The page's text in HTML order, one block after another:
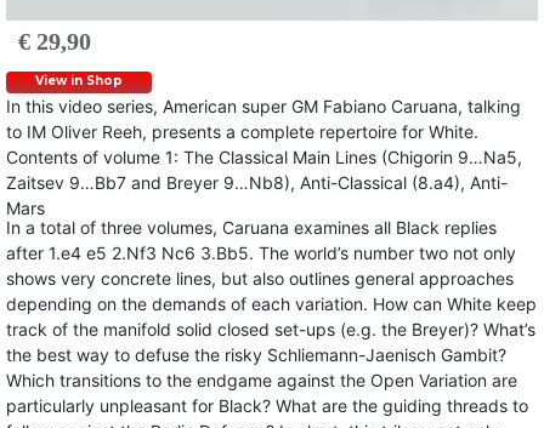
€ 29,90
View in Shop
In this video series, American super GM Fabiano Caruana, talking
to IM Oliver Reeh, presents a complete repertoire for White.
Contents of volume 1: The Classical Main Lines (Chigorin 9…Na5,
Zaitsev 9…Bb7 and Breyer 9…Nb8), Anti-Classical (8.a4), Anti-
Mars
In a total of three volumes, Caruana examines all Black replies
after 1.e4 e5 2.Nf3 Nc6 3.Bb5. The world’s number two not only
shows very concrete lines, but also outlines general approaches
depending on the demands of each variation. How can White keep
track of the manifold solid closed set-ups (e.g. the Breyer)? What’s
the best way to defuse the risky Schliemann-Jaenisch Gambit?
Which transitions to the endgame against the Open Variation are
particularly unpleasant for Black? What are the guiding threads to